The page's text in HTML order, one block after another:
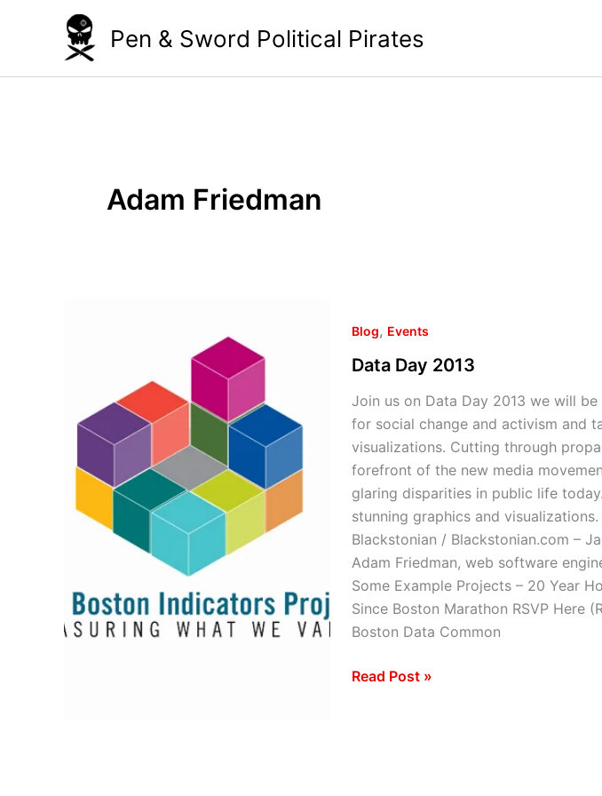
Pen & Sword Political Pirates
Adam Friedman
Blog, Events
Data Day 2013
Join us on Data Day 2013 we will
for social change and activism and
visualizations. Cutting through
forefront of the new media
glaring disparities in public life
stunning graphics and
Blackstonian / Blackstonian.com –
Adam Friedman, web software
Some Example Projects – 20 Year
Since Boston Marathon RSVP Here
Boston Data Common
Day
2013
Read Post »